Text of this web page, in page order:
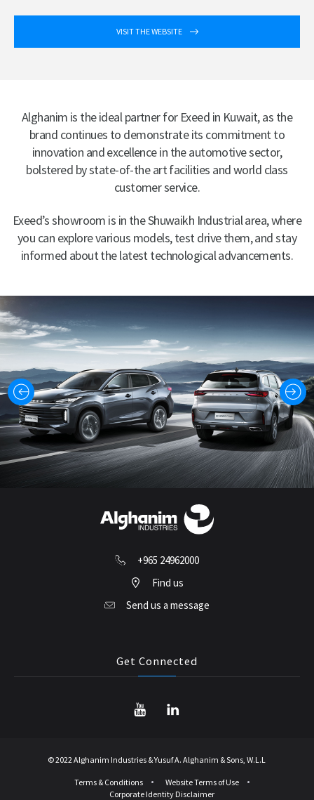
VISIT THE WEBSITE
Alghanim is the ideal partner for Exeed in Kuwait, as the
brand continues to demonstrate its commitment to
innovation and excellence in the automotive sector,
bolstered by state-of-the art facilities and world class
customer service.
Exeed’s showroom is in the Shuwaikh Industrial area, where
you can explore various models, test drive them, and stay
informed about the latest technological advancements.
+965 24962000
Find us
Send us a message
Get Connected
© 2022 Alghanim Industries & Yusuf A. Alghanim & Sons, W.L.L
Terms & Conditions
Website Terms of Use
Corporate Identity Disclaimer